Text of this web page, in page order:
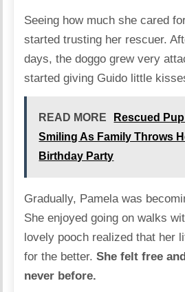
Seeing how much she cared
started trusting her rescuer.
days, the doggo grew very
started giving Guido little
READ MORE
Rescued
Smiling As Family Throws
Birthday Party
Gradually, Pamela was
She enjoyed going on walks
lovely pooch realized that her
for the better.She felt free
never before.